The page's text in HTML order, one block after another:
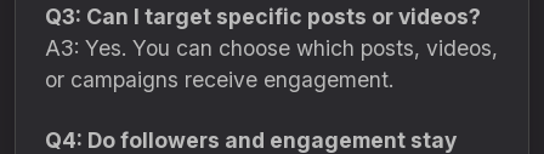
Q3: Can I target specific posts or videos?
A3: Yes. You can choose which posts, videos,
or campaigns receive engagement.
Q4: Do followers and engagement stay